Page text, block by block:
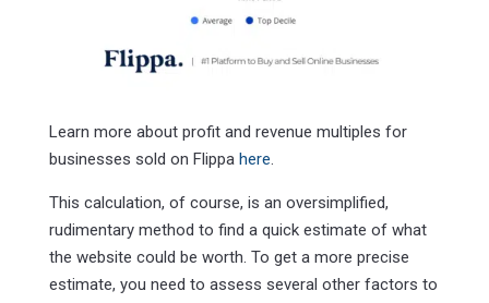
Learn more about profit and revenue multiples for
businesses sold on Flippa here.
This calculation, of course, is an oversimplified,
rudimentary method to find a quick estimate of what
the website could be worth. To get a more precise
estimate, you need to assess several other factors to